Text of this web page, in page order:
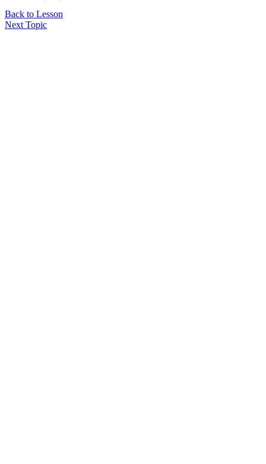
Back to Lesson
Next Topic